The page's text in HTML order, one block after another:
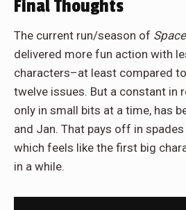
Final Thoughts
The current run/season of
delivered more fun action with
characters–at least compared
twelve issues. But a constant in
only in small bits at a time, has
and Jan. That pays off in spades
which feels like the first big
in a while.